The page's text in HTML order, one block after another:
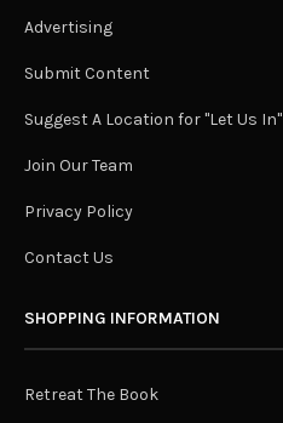
Advertising
Submit Content
Suggest A Location for "Let Us In"
Join Our Team
Privacy Policy
Contact Us
SHOPPING INFORMATION
Retreat The Book